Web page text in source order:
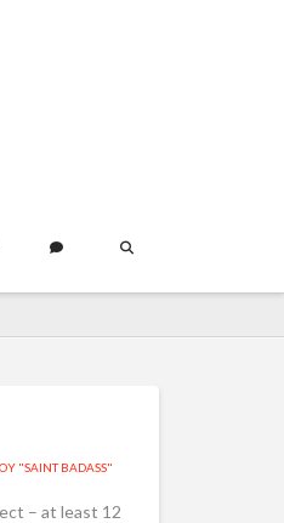
"SAINT BADASS"
– at least 12